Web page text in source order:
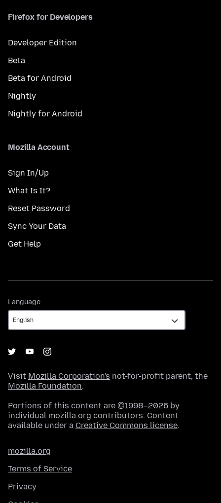
Firefox for Developers
Developer Edition
Beta
Beta for Android
Nightly
Nightly for Android
Mozilla Account
Sign In/Up
What Is It?
Reset Password
Sync Your Data
Get Help
Language
Visit Mozilla Corporation's not-for-profit parent, the
Mozilla Foundation.
Portions of this content are ©1998–2026 by
individual mozilla.org contributors. Content
available under a Creative Commons license.
mozilla.org
Terms of Service
Privacy